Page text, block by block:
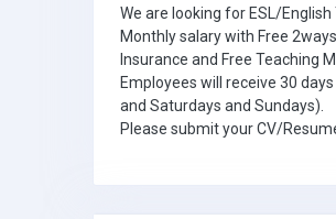
We are looking for ESL/
Monthly salary with Free
Insurance and Free Teaching
Employees will receive 30
and Saturdays and Sundays).
Please submit your CV/